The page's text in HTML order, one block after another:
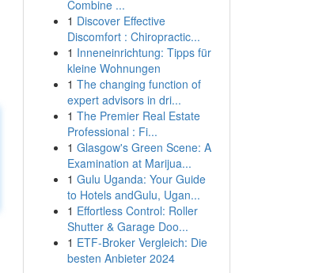
Combine ...
1 Discover Effective
Discomfort : Chiropractic...
1 Inneneinrichtung: Tipps für
kleine Wohnungen
1 The changing function of
expert advisors in dri...
1 The Premier Real Estate
Professional : Fi...
1 Glasgow's Green Scene: A
Examination at Marijua...
1 Gulu Uganda: Your Guide
to Hotels andGulu, Ugan...
1 Effortless Control: Roller
Shutter & Garage Doo...
1 ETF-Broker Vergleich: Die
besten Anbieter 2024